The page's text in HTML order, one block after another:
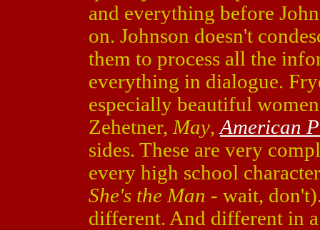
and everything before
on. Johnson doesn't
them to process all the
everything in dialogue.
especially beautiful
Zehetner, May, American
sides. These are very
every high school
She's the Man - wait,
different. And different in